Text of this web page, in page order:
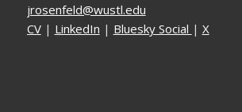
ude.ltsuw@dlefnesorj
CV| LinkedIn | Bluesky Social | X